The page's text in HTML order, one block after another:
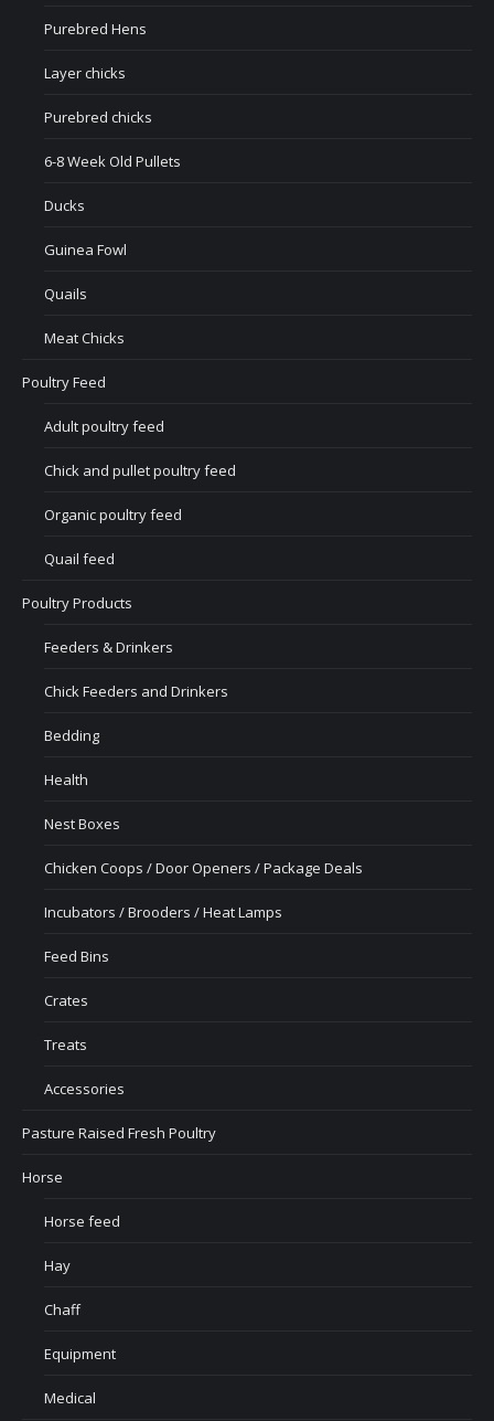
Purebred Hens
Layer chicks
Purebred chicks
6-8 Week Old Pullets
Ducks
Guinea Fowl
Quails
Meat Chicks
Poultry Feed
Adult poultry feed
Chick and pullet poultry feed
Organic poultry feed
Quail feed
Poultry Products
Feeders & Drinkers
Chick Feeders and Drinkers
Bedding
Health
Nest Boxes
Chicken Coops / Door Openers / Package Deals
Incubators / Brooders / Heat Lamps
Feed Bins
Crates
Treats
Accessories
Pasture Raised Fresh Poultry
Horse
Horse feed
Hay
Chaff
Equipment
Medical